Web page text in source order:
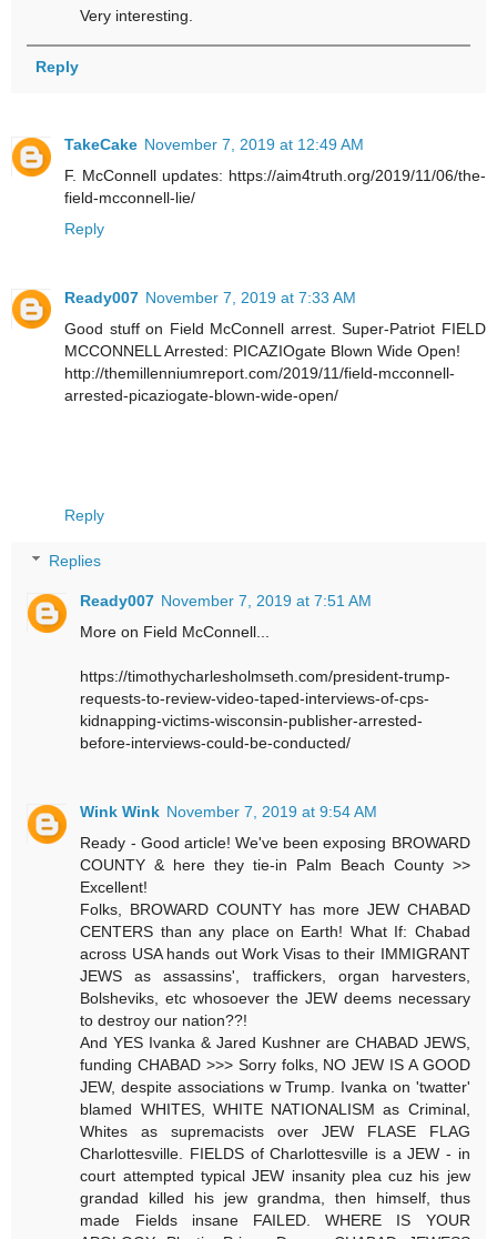
Very interesting.
Reply
TakeCake November 7, 2019 at 12:49 AM
F. McConnell updates: https://aim4truth.org/2019/11/06/the-
field-mcconnell-lie/
Reply
Ready007 November 7, 2019 at 7:33 AM
Good stuff on Field McConnell arrest. Super-Patriot FIELD
MCCONNELL Arrested: PICAZIOgate Blown Wide Open!
http://themillenniumreport.com/2019/11/field-mcconnell-
arrested-picaziogate-blown-wide-open/
Reply
Replies
Ready007 November 7, 2019 at 7:51 AM
More on Field McConnell...
https://timothycharlesholmseth.com/president-trump-
requests-to-review-video-taped-interviews-of-cps-
kidnapping-victims-wisconsin-publisher-arrested-
before-interviews-could-be-conducted/
Wink Wink November 7, 2019 at 9:54 AM
Ready - Good article! We've been exposing BROWARD
COUNTY & here they tie-in Palm Beach County >>
Excellent!
Folks, BROWARD COUNTY has more JEW CHABAD
CENTERS than any place on Earth! What If: Chabad
across USA hands out Work Visas to their IMMIGRANT
JEWS as assassins', traffickers, organ harvesters,
Bolsheviks, etc whosoever the JEW deems necessary
to destroy our nation??!
And YES Ivanka & Jared Kushner are CHABAD JEWS,
funding CHABAD >>> Sorry folks, NO JEW IS A GOOD
JEW, despite associations w Trump. Ivanka on 'twatter'
blamed WHITES, WHITE NATIONALISM as Criminal,
Whites as supremacists over JEW FLASE FLAG
Charlottesville. FIELDS of Charlottesville is a JEW - in
court attempted typical JEW insanity plea cuz his jew
grandad killed his jew grandma, then himself, thus
made Fields insane FAILED. WHERE IS YOUR